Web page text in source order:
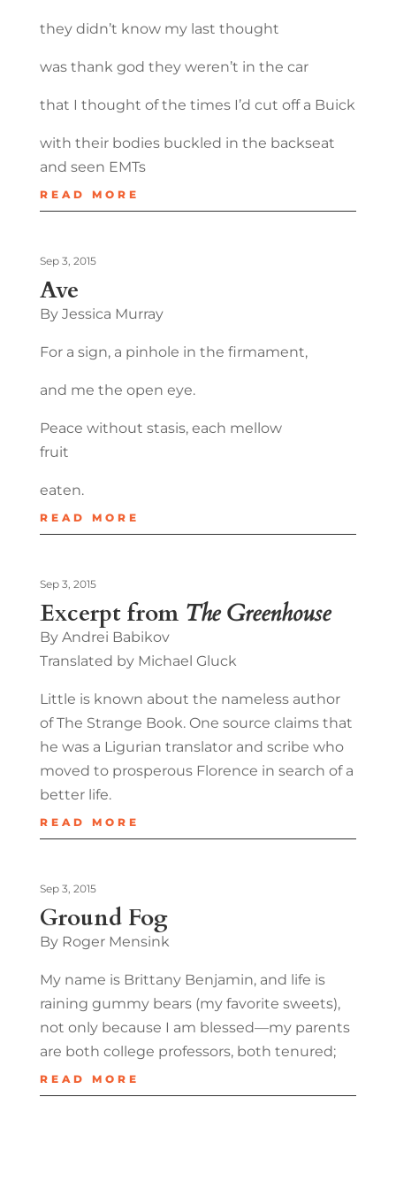
they didn’t know my last thought
was thank god they weren’t in the car
that I thought of the times I’d cut off a Buick
with their bodies buckled in the backseat
and seen EMTs
READ MORE
Ave
Sep 3, 2015
By Jessica Murray
For a sign, a pinhole in the firmament,
and me the open eye.
Peace without stasis, each mellow
fruit
eaten.
READ MORE
Excerpt from The Greenhouse
Sep 3, 2015
By Andrei Babikov
Translated by Michael Gluck
Little is known about the nameless author
of The Strange Book. One source claims that
he was a Ligurian translator and scribe who
moved to prosperous Florence in search of a
better life.
READ MORE
Ground Fog
Sep 3, 2015
By Roger Mensink
My name is Brittany Benjamin, and life is
raining gummy bears (my favorite sweets),
not only because I am blessed—my parents
are both college professors, both tenured;
READ MORE